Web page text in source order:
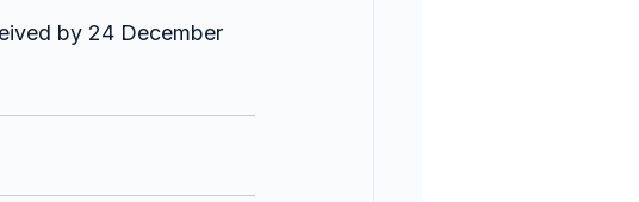
by 24 December